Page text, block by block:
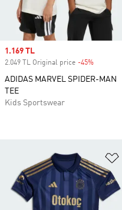
Sale price
1.169 TL
2.049 TL Original price -45%
ADIDAS MARVEL SPIDER-MAN
TEE
Kids Sportswear